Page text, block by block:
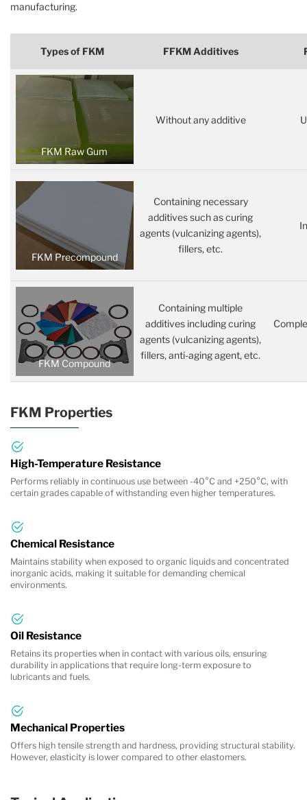
manufacturing.
Types of FKM FFKM Additives
FKM Raw Gum
Without any additive
FKM Precompound
Containing necessary
additives such as curing
agents (vulcanizing agents),
fillers, etc.
FKM Compound
Containing multiple
additives including curing
agents (vulcanizing agents),
fillers, anti-aging agent, etc.
FKM Properties
High-Temperature Resistance
Performs reliably in continuous use between -40°C and +250°C, with
certain grades capable of withstanding even higher temperatures.
Chemical Resistance
Maintains stability when exposed to organic liquids and concentrated
inorganic acids, making it suitable for demanding chemical
environments.
Oil Resistance
Retains its properties when in contact with various oils, ensuring
durability in applications that require long-term exposure to
lubricants and fuels.
Mechanical Properties
Offers high tensile strength and hardness, providing structural stability.
However, elasticity is lower compared to other elastomers.